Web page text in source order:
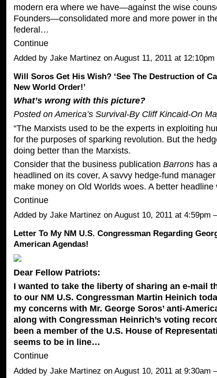
modern era where we have—against the wise
Founders—consolidated more and more power in
federal…
Continue
Added by Jake Martinez on August 11, 2011 at
Will Soros Get His Wish? ‘See The Destruction of
New World Order!’
What’s wrong with this picture?
Posted on America’s Survival-By Cliff Kincaid-On
“The Marxists used to be the experts in exploiting
for the purposes of sparking revolution. But the
doing better than the Marxists.
Consider that the business publication Barronshas
headlined on its cover, A savvy hedge-fund
make money on Old Worlds woes. A better
Continue
Added by Jake Martinez on August 10, 2011 at
Letter To My NM U.S. Congressman Regarding
American Agendas!
Dear Fellow Patriots:
I wanted to take the liberty of sharing an e-mail
to our NM U.S. Congressman Martin Heinich
my concerns with Mr. George Soros’ anti-
along with Congressman Heinrich’s voting
been a member of the U.S. House of
seems to be in line…
Continue
Added by Jake Martinez on August 10, 2011 at 9:30am